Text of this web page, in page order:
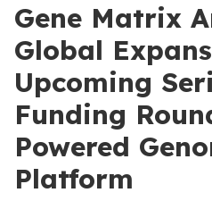
Gene Matrix
Global
Upcoming
Funding
Powered
Platform